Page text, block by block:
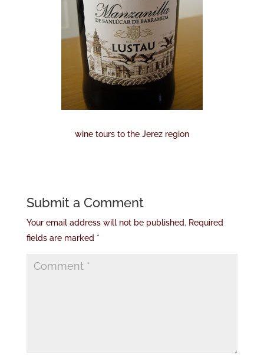
wine tours to the Jerez region
Submit a Comment
Your email address will not be published. Required
fields are marked *